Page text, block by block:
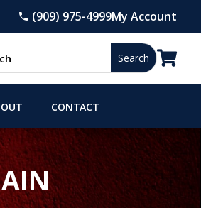
(909) 975-4999My Account

CONTACT